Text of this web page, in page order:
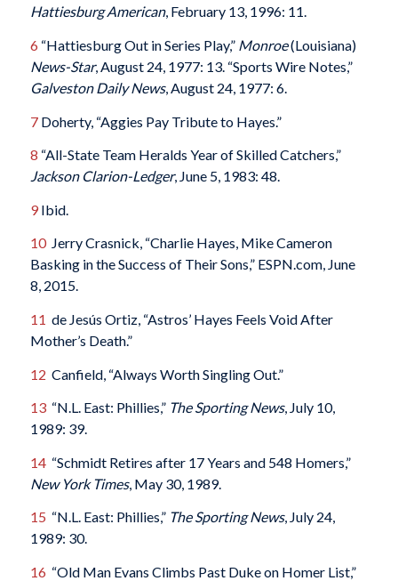
Hattiesburg American, February 13, 1996: 11.
6 “Hattiesburg Out in Series Play,” Monroe(Louisiana)
News-Star, August 24, 1977: 13. “Sports Wire Notes,”
Galveston Daily News, August 24, 1977: 6.
7Doherty, “Aggies Pay Tribute to Hayes.”
8 “All-State Team Heralds Year of Skilled Catchers,”
Jackson Clarion-Ledger, June 5, 1983: 48.
9Ibid.
10Jerry Crasnick, “Charlie Hayes, Mike Cameron
Basking in the Success of Their Sons,” ESPN.com, June
8, 2015.
11 de Jesús Ortiz, “Astros’ Hayes Feels Void After
Mother’s Death.”
12 Canfield, “Always Worth Singling Out.”
13“N.L. East: Phillies,” The Sporting News, July 10,
1989: 39.
14“Schmidt Retires after 17 Years and 548 Homers,”
New York Times, May 30, 1989.
15 “N.L. East: Phillies,” The Sporting News, July 24,
1989: 30.
16 “Old Man Evans Climbs Past Duke on Homer List,”